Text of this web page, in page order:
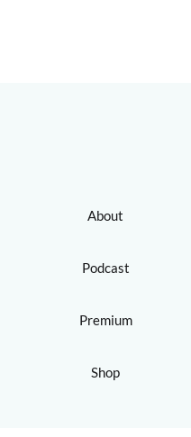
About
Podcast
Premium
Shop